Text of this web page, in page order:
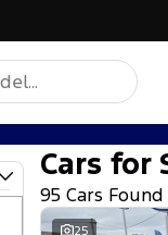
Cars for
95 Cars Found
25